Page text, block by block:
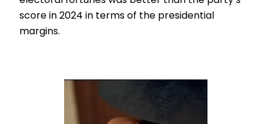
score in 2024 in terms of the presidential
margins.